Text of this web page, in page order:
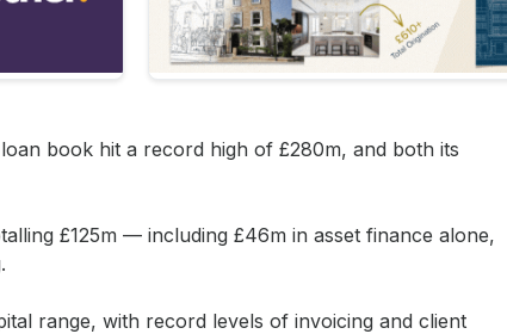
book hit a record high of £280m, and both its
£125m — including £46m in asset finance alone,
range, with record levels of invoicing and client